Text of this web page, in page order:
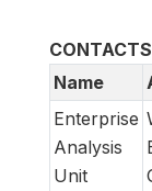
CONTACTS
Name
Enterprise
Analysis
Unit